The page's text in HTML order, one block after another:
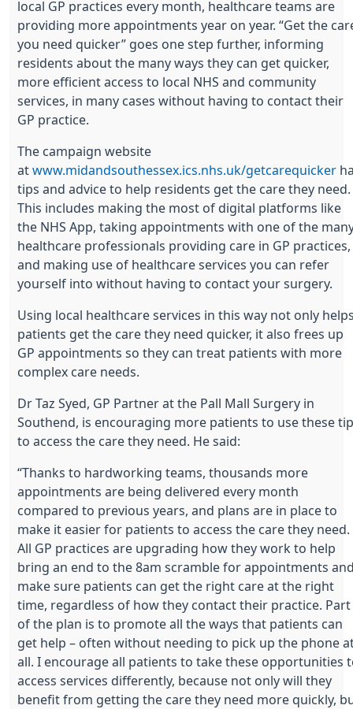
local GP practices every month, healthcare teams are
providing more appointments year on year. “Get the
you need quicker” goes one step further, informing
residents about the many ways they can get quicker,
more efficient access to local NHS and community
services, in many cases without having to contact their
GP practice.
The campaign website
at www.midandsouthessex.ics.nhs.uk/getcarequicker
tips and advice to help residents get the care they need.
This includes making the most of digital platforms like
the NHS App, taking appointments with one of the
healthcare professionals providing care in GP practices,
and making use of healthcare services you can refer
yourself into without having to contact your surgery.
Using local healthcare services in this way not only
patients get the care they need quicker, it also frees up
GP appointments so they can treat patients with more
complex care needs.
Dr Taz Syed, GP Partner at the Pall Mall Surgery in
Southend, is encouraging more patients to use these
to access the care they need. He said:
“Thanks to hardworking teams, thousands more
appointments are being delivered every month
compared to previous years, and plans are in place to
make it easier for patients to access the care they need.
All GP practices are upgrading how they work to help
bring an end to the 8am scramble for appointments
make sure patients can get the right care at the right
time, regardless of how they contact their practice. Part
of the plan is to promote all the ways that patients can
get help – often without needing to pick up the phone
all. I encourage all patients to take these opportunities
access services differently, because not only will they
benefit from getting the care they need more quickly,